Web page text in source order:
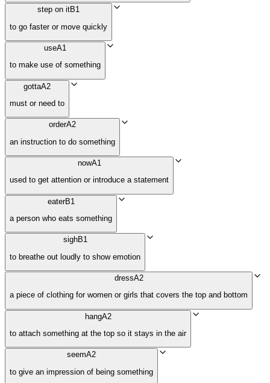
step on itB1
to go faster or move quickly
useA1
to make use of something
gottaA2
must or need to
orderA2
an instruction to do something
nowA1
used to get attention or introduce a statement
eaterB1
a person who eats something
sighB1
to breathe out loudly to show emotion
dressA2
a piece of clothing for women or girls that covers the top and bottom
hangA2
to attach something at the top so it stays in the air
seemA2
to give an impression of being something